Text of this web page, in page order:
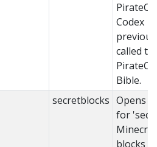
Codex
called
Bible.
secretblocks Opens
for
blocks